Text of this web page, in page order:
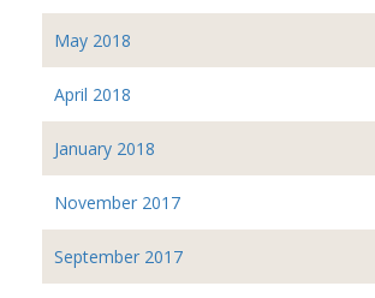
May 2018
April 2018
January 2018
November 2017
September 2017